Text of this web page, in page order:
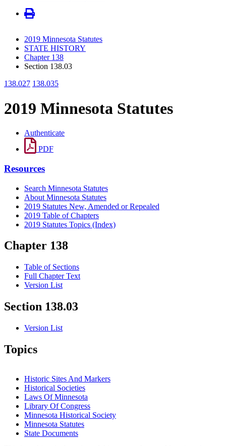
2019 Minnesota Statutes
STATE HISTORY
Chapter 138
Section 138.03
138.027 138.035
2019 Minnesota Statutes
Authenticate
PDF
Resources
Search Minnesota Statutes
About Minnesota Statutes
2019 Statutes New, Amended or Repealed
2019 Table of Chapters
2019 Statutes Topics (Index)
Chapter 138
Table of Sections
Full Chapter Text
Version List
Section 138.03
Version List
Topics
Historic Sites And Markers
Historical Societies
Laws Of Minnesota
Library Of Congress
Minnesota Historical Society
Minnesota Statutes
State Documents